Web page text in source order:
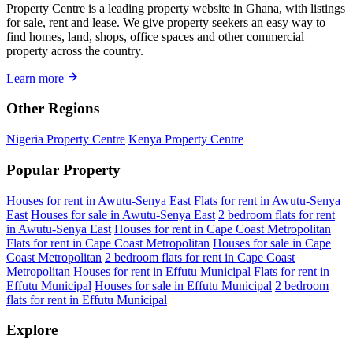
Property Centre is a leading property website in Ghana, with listings
for sale, rent and lease. We give property seekers an easy way to
find homes, land, shops, office spaces and other commercial
property across the country.
Learn more
Other Regions
Nigeria Property Centre Kenya Property Centre
Popular Property
Houses for rent in Awutu-Senya East Flats for rent in Awutu-Senya
East Houses for sale in Awutu-Senya East 2 bedroom flats for rent
in Awutu-Senya East Houses for rent in Cape Coast Metropolitan
Flats for rent in Cape Coast Metropolitan Houses for sale in Cape
Coast Metropolitan 2 bedroom flats for rent in Cape Coast
Metropolitan Houses for rent in Effutu Municipal Flats for rent in
Effutu Municipal Houses for sale in Effutu Municipal 2 bedroom
flats for rent in Effutu Municipal
Explore